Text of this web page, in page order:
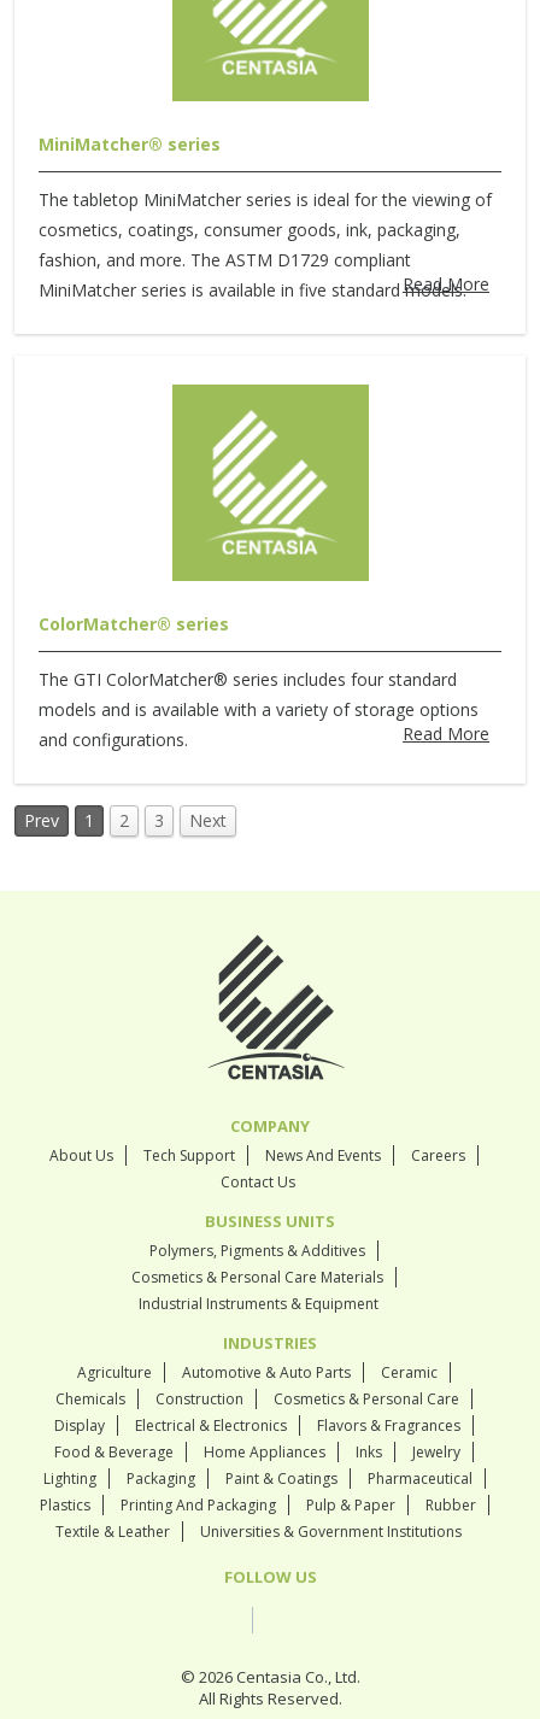
MiniMatcher® series
The tabletop MiniMatcher series is ideal for the viewing of
cosmetics, coatings, consumer goods, ink, packaging,
fashion, and more. The ASTM D1729 compliant
MiniMatcher series is available in five standard models.
Read More
ColorMatcher® series
The GTI ColorMatcher® series includes four standard
models and is available with a variety of storage options
and configurations.
Read More
Prev 1 2 3 Next
COMPANY
About Us Tech Support News And Events
Careers
Contact Us
BUSINESS UNITS
Polymers, Pigments & Additives
Cosmetics & Personal Care Materials
Industrial Instruments & Equipment
INDUSTRIES
Agriculture Automotive & Auto Parts
Ceramic
Chemicals
Construction
Cosmetics & Personal Care
Display
Electrical & Electronics
Flavors & Fragrances
Food & Beverage
Home Appliances Inks
Jewelry
Lighting
Packaging Paint & Coatings
Pharmaceutical
Plastics
Printing And Packaging Pulp & Paper
Rubber
Textile & Leather
Universities & Government Institutions
FOLLOW US
© 2026 Centasia Co., Ltd.
All Rights Reserved.